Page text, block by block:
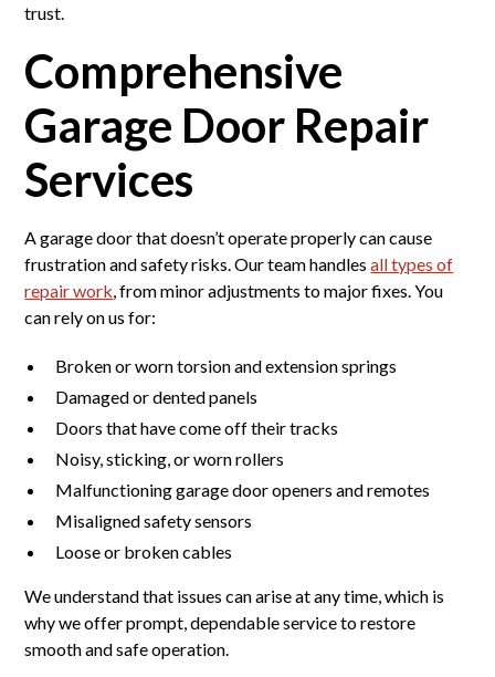
trust.
Comprehensive
Garage Door Repair
Services
A garage door that doesn’t operate properly can cause
frustration and safety risks. Our team handlesall types of
repair work , from minor adjustments to major fixes. You
can rely on us for:
Broken or worn torsion and extension springs
Damaged or dented panels
Doors that have come off their tracks
Noisy, sticking, or worn rollers
Malfunctioning garage door openers and remotes
Misaligned safety sensors
Loose or broken cables
We understand that issues can arise at any time, which is
why we offer prompt, dependable service to restore
smooth and safe operation.